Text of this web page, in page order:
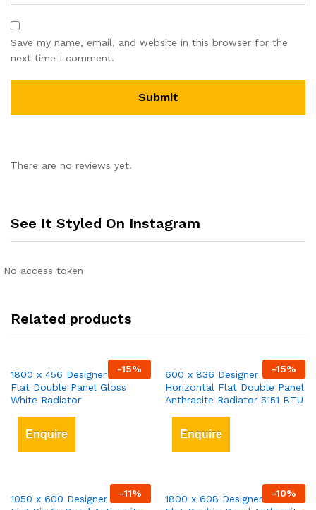
Save my name, email, and website in this browser for the
next time I comment.
There are no reviews yet.
See It Styled On Instagram
No access token
Related products
-15%
1800 x 456 Designer Vertical
Flat Double Panel Gloss
White Radiator
Enquire
-15%
600 x 836 Designer
Horizontal Flat Double Panel
Anthracite Radiator 5151 BTU
Enquire
-11%
1050 x 600 Designer Vertical
-10%
1800 x 608 Designer Vertical